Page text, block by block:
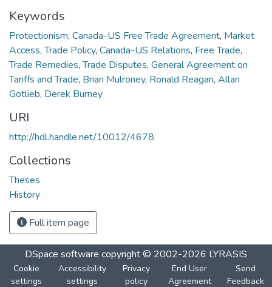
Keywords
Protectionism, Canada-US Free Trade Agreement, Market
Access,Trade Policy, Canada-US Relations, Free Trade,
Trade Remedies,Trade Disputes, General Agreement on
Tariffs and Trade, Brian Mulroney, Ronald Reagan, Allan
Gotlieb, Derek Burney
URI
http://hdl.handle.net/10012/4678
Collections
Theses
History
Full item page
DSpace software copyright © 2002-2026 LYRASIS
Cookie
settings
Accessibility
settings
Privacy
policy
End User
Agreement
Send
Feedback